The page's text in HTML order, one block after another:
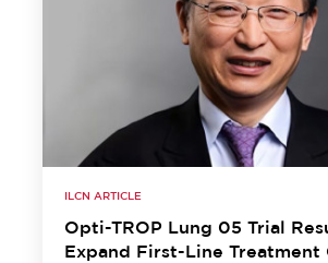
ILCN ARTICLE
Opti-TROP Lung 05 Trial
Expand First-Line Treatment